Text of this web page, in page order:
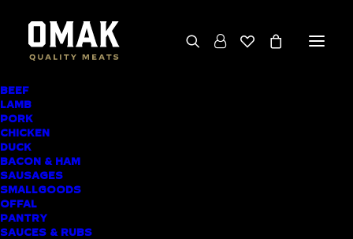
BEEF
LAMB
PORK
CHICKEN
DUCK
BACON & HAM
SAUSAGES
SMALLGOODS
OFFAL
PANTRY
SAUCES & RUBS